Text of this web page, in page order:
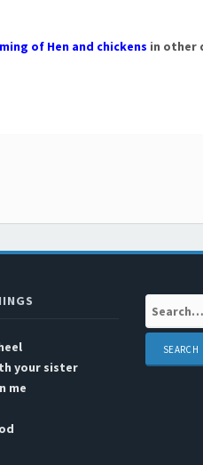
of Hen and chickens in other
your sister
me
Search: